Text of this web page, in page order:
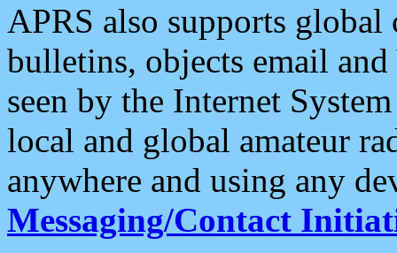
APRS also supports
bulletins, objects email and
seen by the Internet
local and global amateur
anywhere and using any
Messaging/Contact